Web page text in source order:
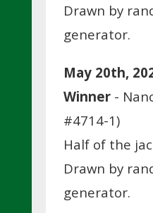
Drawn by
generator.
May 20th,
Winner-
#4714-1)
Half of the
Drawn by
generator.